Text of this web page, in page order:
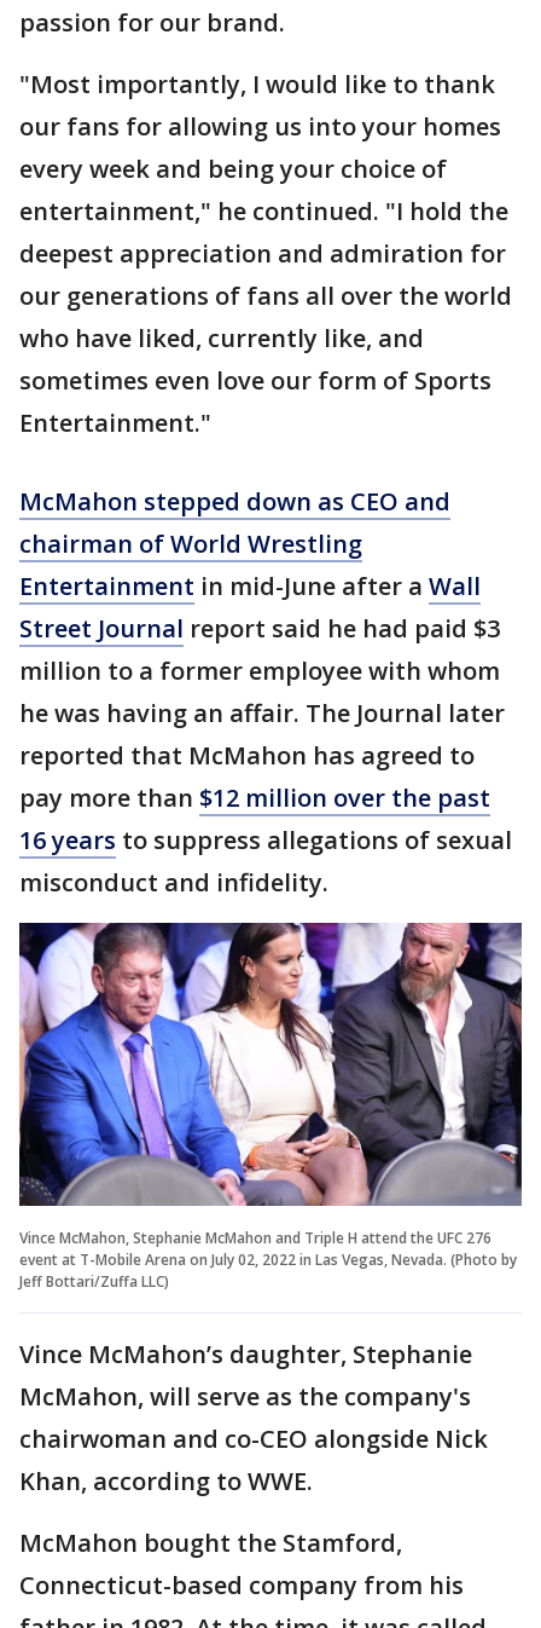
passion for our brand.
"Most importantly, I would like to thank
our fans for allowing us into your homes
every week and being your choice of
entertainment," he continued. "I hold the
deepest appreciation and admiration for
our generations of fans all over the world
who have liked, currently like, and
sometimes even love our form of Sports
Entertainment."
McMahon stepped down as CEO and
chairman of World Wrestling
Entertainment in mid-June after a Wall
Street Journal report said he had paid $3
million to a former employee with whom
he was having an affair. The Journal later
reported that McMahon has agreed to
pay more than $12 million over the past
16 years to suppress allegations of sexual
misconduct and infidelity.
Vince McMahon, Stephanie McMahon and Triple H attend the UFC 276
event at T-Mobile Arena on July 02, 2022 in Las Vegas, Nevada. (Photo by
Jeff Bottari/Zuffa LLC)
Vince McMahon’s daughter, Stephanie
McMahon, will serve as the company's
chairwoman and co-CEO alongside Nick
Khan, according to WWE.
McMahon bought the Stamford,
Connecticut-based company from his